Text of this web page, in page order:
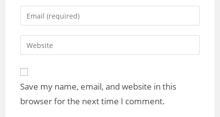
name
comment
Enter
your
email
address
Enter
your
URL
(optional)
Save my name, email, and website in this
browser for the next time I comment.